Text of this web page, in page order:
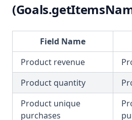
Field Name
Product revenue
Product quantity
Product unique
purchases